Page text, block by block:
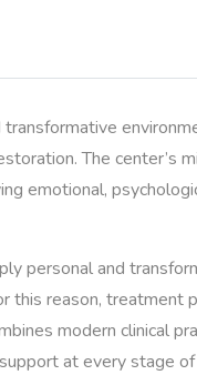
The center’s
emotional,
personal and
this reason, treatment
modern clinical
at every stage